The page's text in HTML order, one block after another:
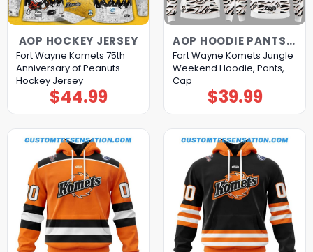
AOP HOCKEY JERSEY
Fort Wayne Komets 75th
Anniversary of Peanuts
Hockey Jersey
$44.99
AOP HOODIE PANTS CAP
Fort Wayne Komets Jungle
Weekend Hoodie, Pants,
Cap
$39.99